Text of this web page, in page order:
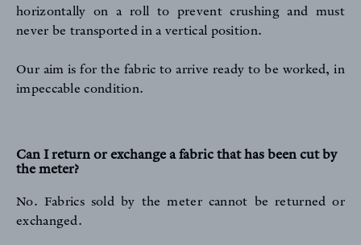
horizontally on a roll to prevent crushing and must
never be transported in a vertical position.
Our aim is for the fabric to arrive ready to be worked, in
impeccable condition.
Can I return or exchange a fabric that has been cut by
the meter?
No. Fabrics sold by the meter cannot be returned or
exchanged.